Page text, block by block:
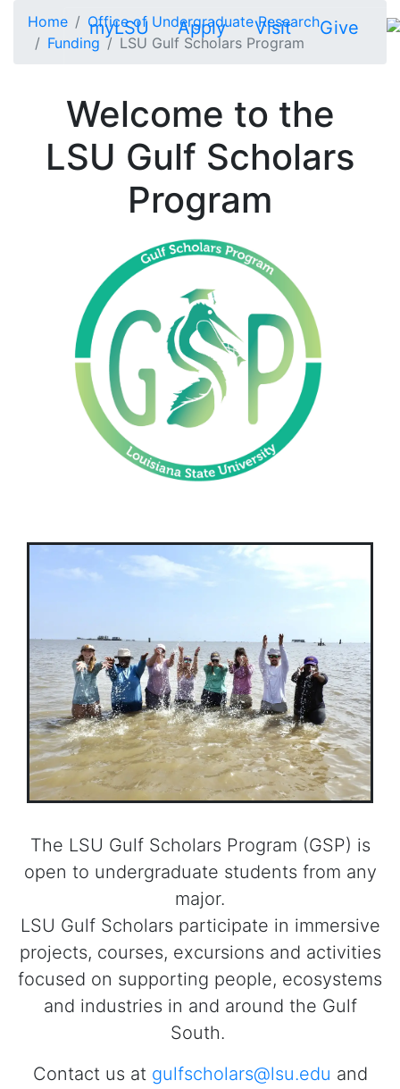
myLSU Apply Visit Give
Home
Office of Undergraduate Research
Funding
LSU Gulf Scholars Program
Welcome to the
LSU Gulf Scholars
Program
The LSU Gulf Scholars Program (GSP) is
open to undergraduate students from any
major.
LSU Gulf Scholars participate in immersive
projects, courses, excursions and activities
focused on supporting people, ecosystems
and industries in and around the Gulf
South.
Contact us at gulfscholars@lsu.edu and